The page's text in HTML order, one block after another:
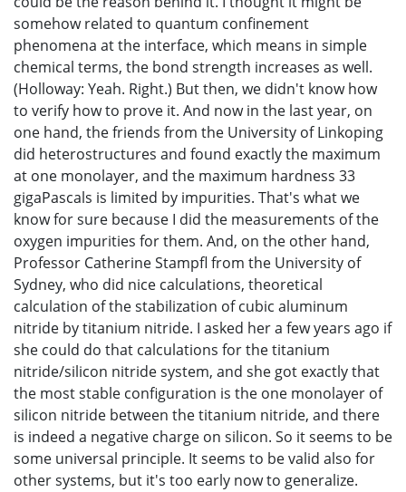
somehow related to quantum confinement
phenomena at the interface, which means in simple
chemical terms, the bond strength increases as well.
(Holloway: Yeah. Right.) But then, we didn't know how
to verify how to prove it. And now in the last year, on
one hand, the friends from the University of Linkoping
did heterostructures and found exactly the maximum
at one monolayer, and the maximum hardness 33
gigaPascals is limited by impurities. That's what we
know for sure because I did the measurements of the
oxygen impurities for them. And, on the other hand,
Professor Catherine Stampfl from the University of
Sydney, who did nice calculations, theoretical
calculation of the stabilization of cubic aluminum
nitride by titanium nitride. I asked her a few years ago if
she could do that calculations for the titanium
nitride/silicon nitride system, and she got exactly that
the most stable configuration is the one monolayer of
silicon nitride between the titanium nitride, and there
is indeed a negative charge on silicon. So it seems to be
some universal principle. It seems to be valid also for
other systems, but it's too early now to generalize.